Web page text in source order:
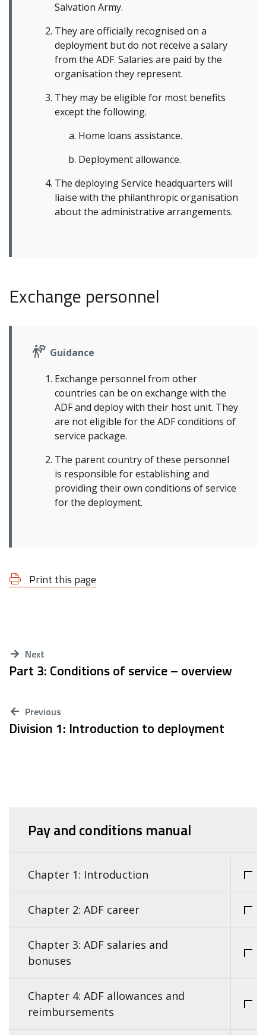
Salvation Army.
They are officially recognised on a
deployment but do not receive a salary
from the ADF. Salaries are paid by the
organisation they represent.
They may be eligible for most benefits
except the following.
Home loans assistance.
Deployment allowance.
The deploying Service headquarters will
liaise with the philanthropic organisation
about the administrative arrangements.
Exchange personnel
Guidance
Exchange personnel from other
countries can be on exchange with the
ADF and deploy with their host unit. They
are not eligible for the ADF conditions of
service package.
The parent country of these personnel
is responsible for establishing and
providing their own conditions of service
for the deployment.
Print this page
Next
Part 3: Conditions of service – overview
Previous
Division 1: Introduction to deployment
Pay and conditions manual
Chapter 1: Introduction
Chapter 2: ADF career
Chapter 3: ADF salaries and
bonuses
Chapter 4: ADF allowances and
reimbursements